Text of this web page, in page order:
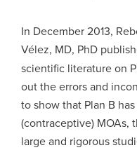
In December 2013,
Vélez, MD, PhD
scientific literature on
out the errors and
to show that Plan B
(contraceptive) MOAs,
large and rigorous